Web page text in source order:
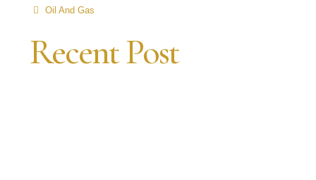
Oil And Gas
Recent Post